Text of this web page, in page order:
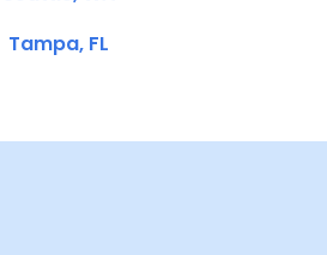
Tampa, FL